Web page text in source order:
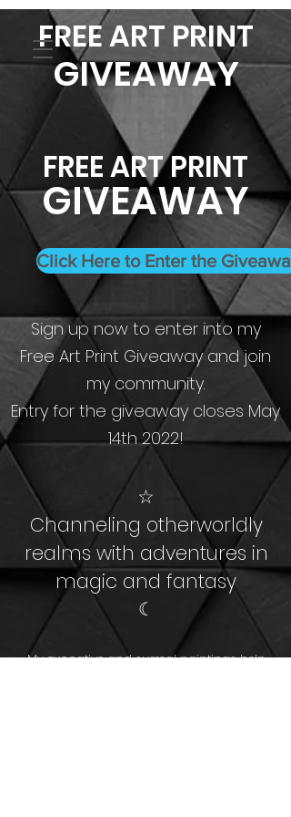
FREE ART PRINT
GIVEAWAY
FREE ART PRINT
GIVEAWAY
Click Here to Enter the Giveaway
Sign up now to enter into my
Free Art Print Giveaway and join
my community.
Entry for the giveaway closes May
14th 2022!
☆
Channeling otherworldly
realms with adventures in
magic and fantasy
☾
My evocative and surreal paintings help